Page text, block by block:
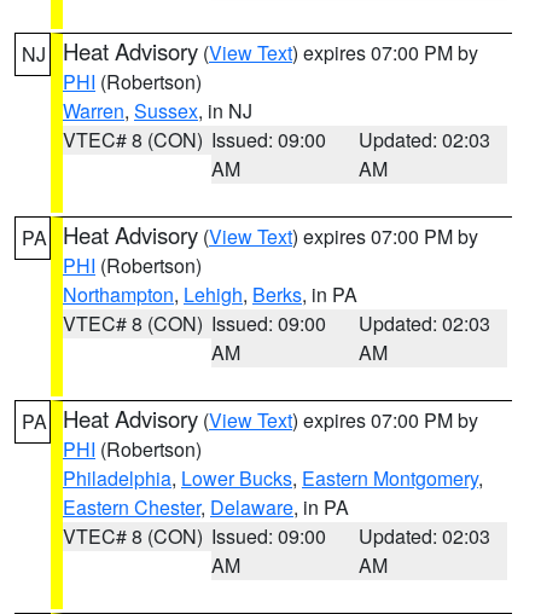
NJ Heat Advisory (View Text) expires 07:00 PM by
PHI (Robertson)
Warren, Sussex, in NJ
VTEC# 8 (CON) Issued: 09:00
AM
Updated: 02:03
AM
PA Heat Advisory (View Text) expires 07:00 PM by
PHI (Robertson)
Northampton, Lehigh, Berks, in PA
VTEC# 8 (CON) Issued: 09:00
AM
Updated: 02:03
AM
PA Heat Advisory (View Text) expires 07:00 PM by
PHI (Robertson)
Philadelphia, Lower Bucks, Eastern Montgomery,
Eastern Chester, Delaware, in PA
VTEC# 8 (CON) Issued: 09:00
AM
Updated: 02:03
AM